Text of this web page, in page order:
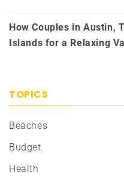
How Couples in Austin,
Islands for a Relaxing
TOPICS
Beaches
Budget
Health